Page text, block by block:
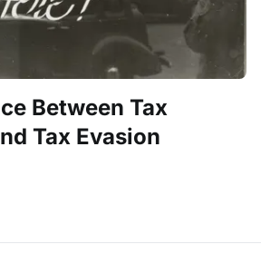
Between Tax
Tax Evasion